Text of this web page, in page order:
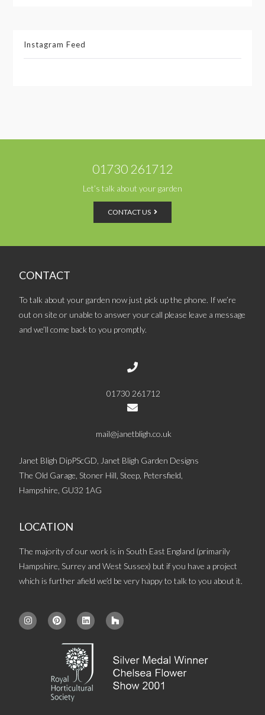
Instagram Feed
01730 261712
Let’s talk about your garden
CONTACT US
CONTACT
To talk about your garden now just pick up the phone. If we’re
out on site or unable to answer your call please leave a message
and we’ll come back to you promptly.
01730 261712
mail@janetbligh.co.uk
Janet Bligh DipPScGD, Janet Bligh Garden Designs
The Old Garage, Stoner Hill, Steep, Petersfield,
Hampshire, GU32 1AG
LOCATION
The majority of our work is in South East England (primarily
Hampshire, Surrey and West Sussex) but if you have a project
which is further afield we’d be very happy to talk to you about it.